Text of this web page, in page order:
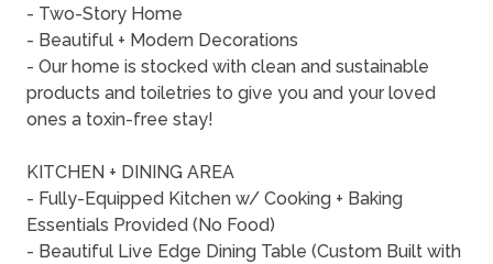
- Two-Story Home
- Beautiful + Modern Decorations
- Our home is stocked with clean and sustainable
products and toiletries to give you and your loved
ones a toxin-free stay!
KITCHEN + DINING AREA
- Fully-Equipped Kitchen w/ Cooking + Baking
Essentials Provided (No Food)
- Beautiful Live Edge Dining Table (Custom Built with